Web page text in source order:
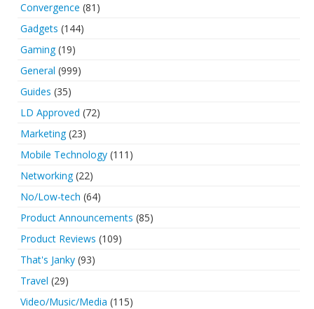
Convergence (81)
Gadgets (144)
Gaming(19)
General (999)
Guides (35)
LD Approved (72)
Marketing(23)
Mobile Technology (111)
Networking(22)
No/Low-tech (64)
Product Announcements (85)
Product Reviews (109)
That's Janky (93)
Travel (29)
Video/Music/Media (115)